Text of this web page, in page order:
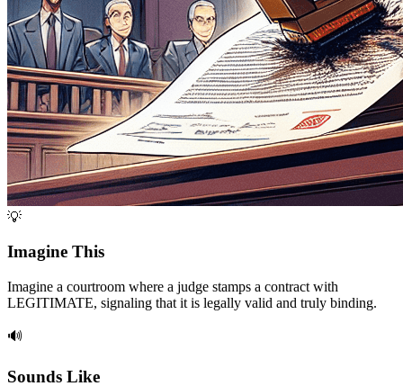
💡
Imagine This
Imagine a courtroom where a judge stamps a contract with
LEGITIMATE, signaling that it is legally valid and truly binding.
🔊
Sounds Like